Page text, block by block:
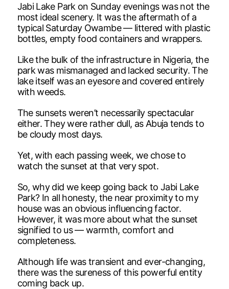
Jabi Lake Park on Sunday evenings was not the
most ideal scenery. It was the aftermath of a
typical Saturday Owambe — littered with plastic
bottles, empty food containers and wrappers.
Like the bulk of the infrastructure in Nigeria, the
park was mismanaged and lacked security. The
lake itself was an eyesore and covered entirely
with weeds.
The sunsets weren’t necessarily spectacular
either. They were rather dull, as Abuja tends to
be cloudy most days.
Yet, with each passing week, we chose to
watch the sunset at that very spot.
So, why did we keep going back to Jabi Lake
Park? In all honesty, the near proximity to my
house was an obvious influencing factor.
However, it was more about what the sunset
signified to us — warmth, comfort and
completeness.
Although life was transient and ever-changing,
there was the sureness of this powerful entity
coming back up.